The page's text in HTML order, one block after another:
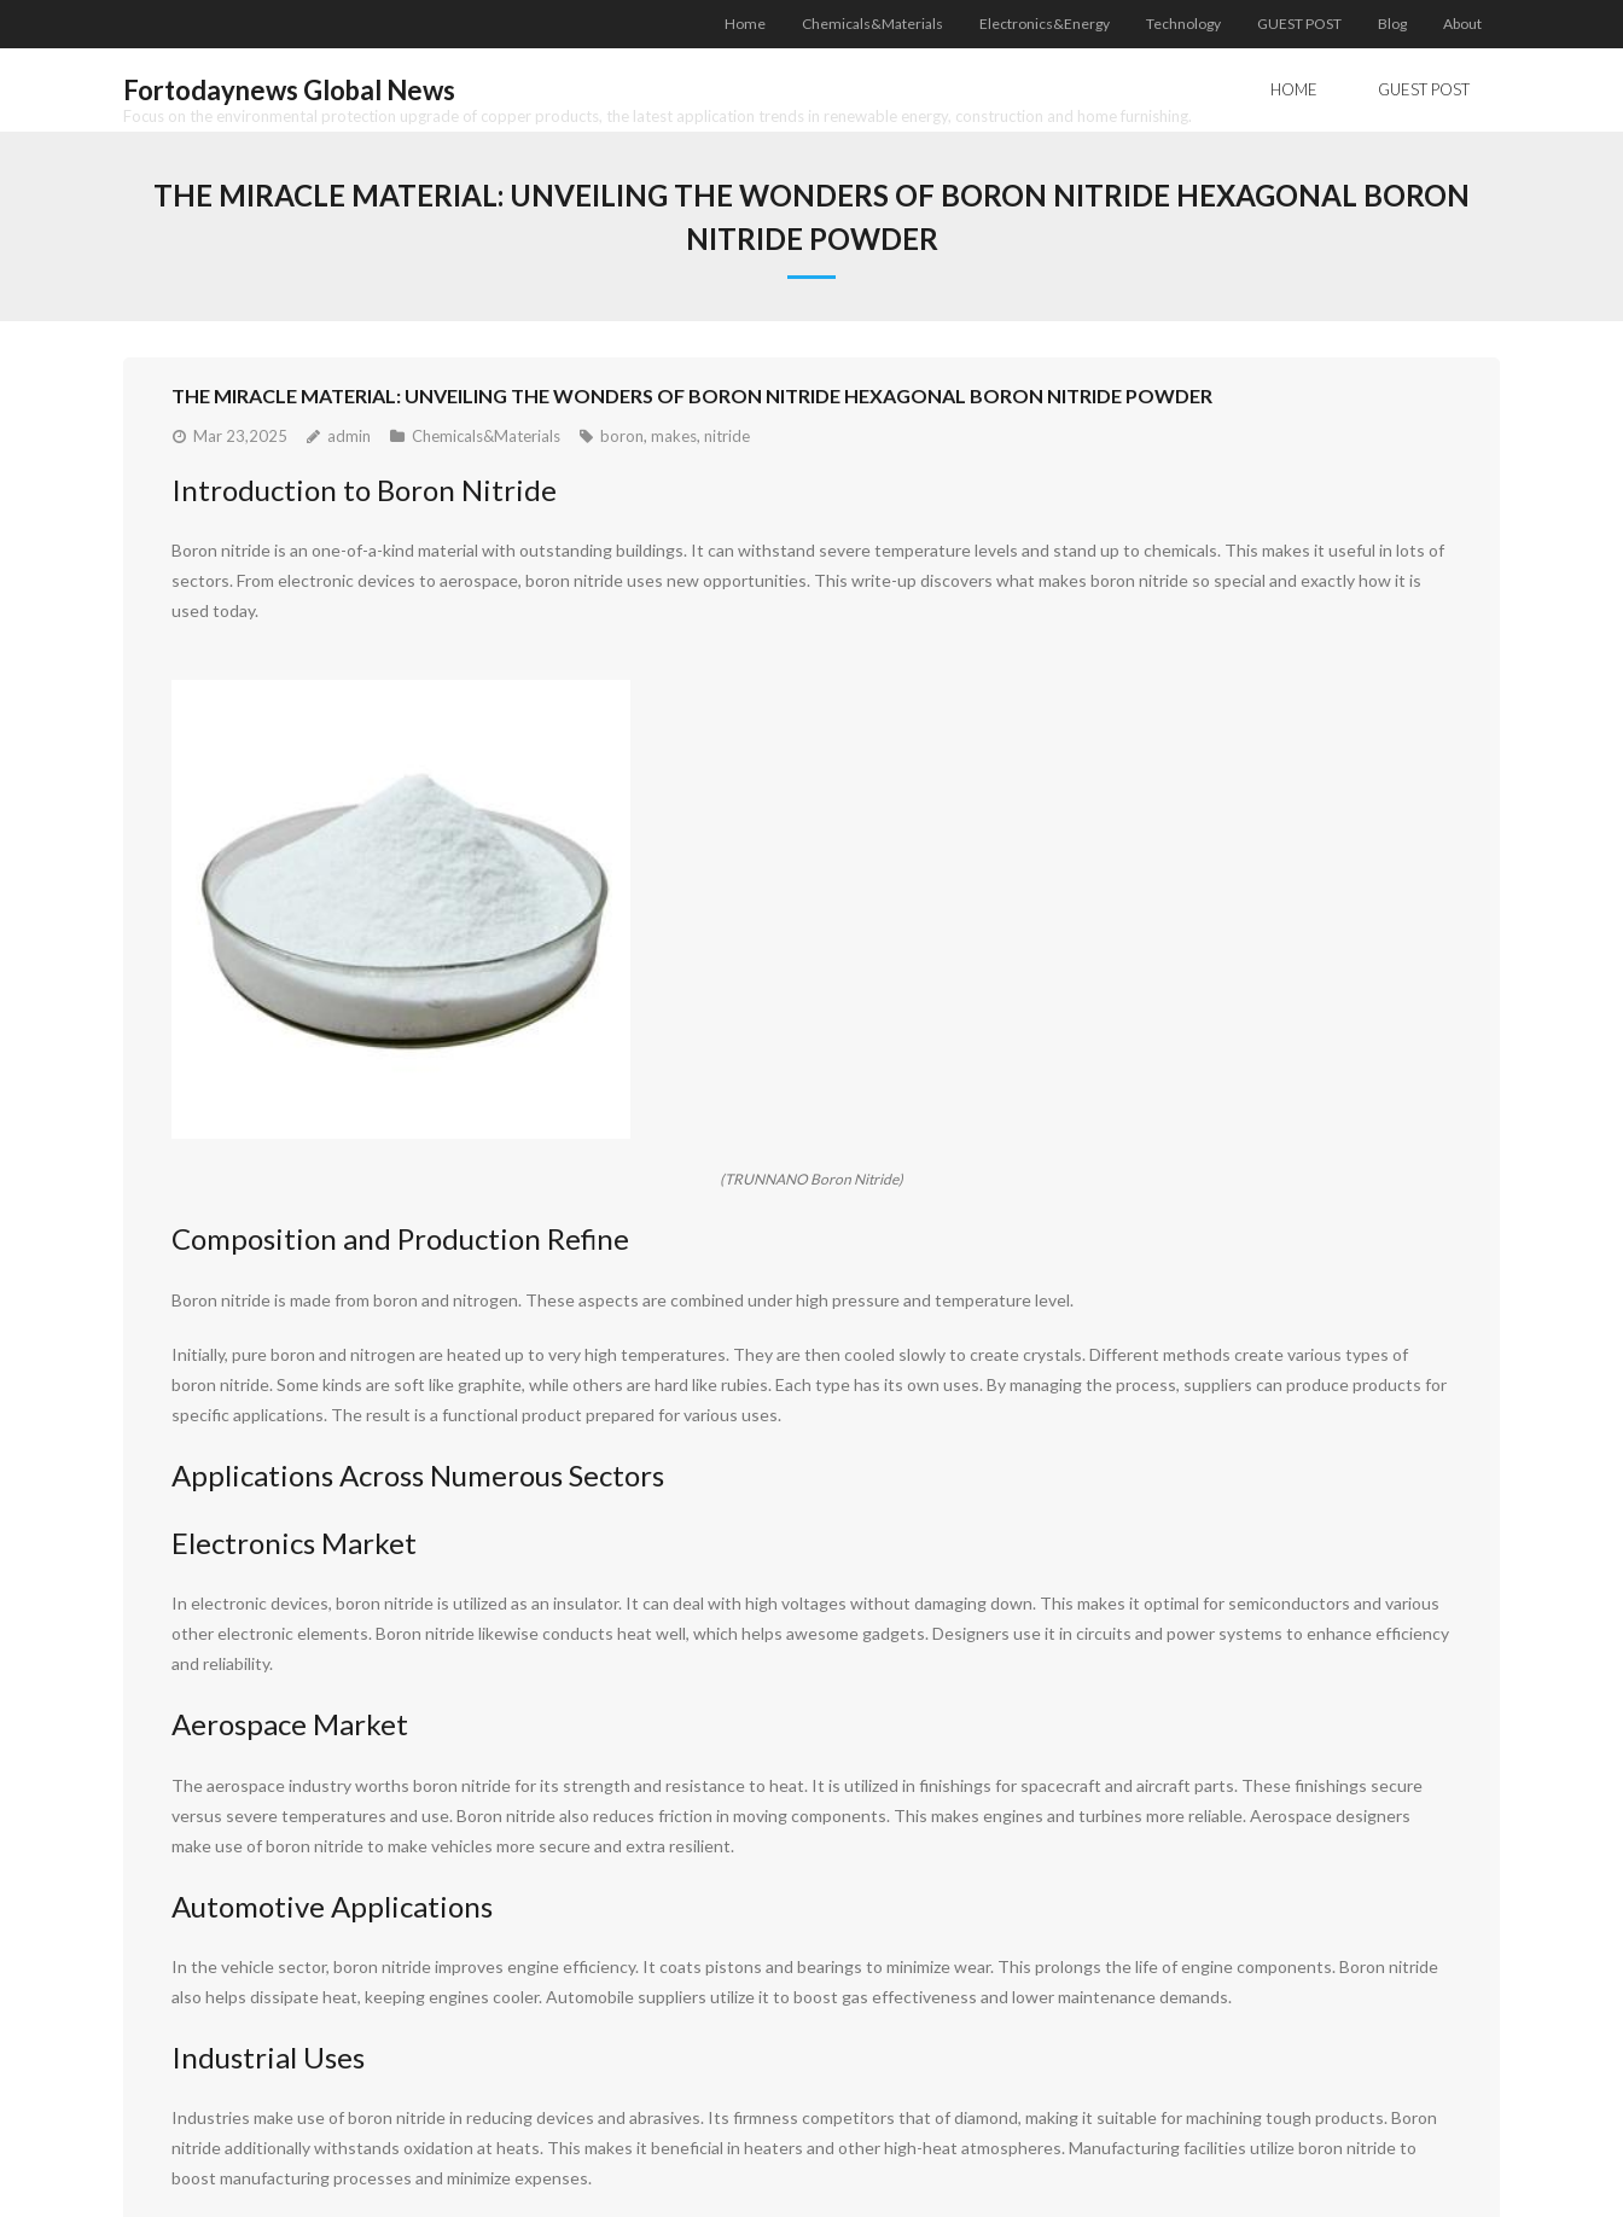
to
Home Chemicals&Materials Electronics&Energy Technology GUEST POST Blog About
Fortodaynews Global News
Focus on the environmental protection upgrade of copper products, the latest application trends in renewable energy, construction and home furnishing.
HOME GUEST POST
THE MIRACLE MATERIAL: UNVEILING THE WONDERS OF BORON NITRIDE HEXAGONAL BORON
NITRIDE POWDER
THE MIRACLE MATERIAL: UNVEILING THE WONDERS OF BORON NITRIDE HEXAGONAL BORON NITRIDE POWDER
Mar 23,2025 admin Chemicals&Materials boron, makes, nitride
Introduction to Boron Nitride
Boron nitride is an one-of-a-kind material with outstanding buildings. It can withstand severe temperature levels and stand up to chemicals. This makes it useful in lots of
sectors. From electronic devices to aerospace, boron nitride uses new opportunities. This write-up discovers what makes boron nitride so special and exactly how it is
used today.
(TRUNNANO Boron Nitride)
Composition and Production Refine
Boron nitride is made from boron and nitrogen. These aspects are combined under high pressure and temperature level.
Initially, pure boron and nitrogen are heated up to very high temperatures. They are then cooled slowly to create crystals. Different methods create various types of
boron nitride. Some kinds are soft like graphite, while others are hard like rubies. Each type has its own uses. By managing the process, suppliers can produce products for
specific applications. The result is a functional product prepared for various uses.
Applications Across Numerous Sectors
Electronics Market
In electronic devices, boron nitride is utilized as an insulator. It can deal with high voltages without damaging down. This makes it optimal for semiconductors and various
other electronic elements. Boron nitride likewise conducts heat well, which helps awesome gadgets. Designers use it in circuits and power systems to enhance efficiency
and reliability.
Aerospace Market
The aerospace industry worths boron nitride for its strength and resistance to heat. It is utilized in finishings for spacecraft and aircraft parts. These finishings secure
versus severe temperatures and use. Boron nitride also reduces friction in moving components. This makes engines and turbines more reliable. Aerospace designers
make use of boron nitride to make vehicles more secure and extra resilient.
Automotive Applications
In the vehicle sector, boron nitride improves engine efficiency. It coats pistons and bearings to minimize wear. This prolongs the life of engine components. Boron nitride
also helps dissipate heat, keeping engines cooler. Automobile suppliers utilize it to boost gas effectiveness and lower maintenance demands.
Industrial Uses
Industries make use of boron nitride in reducing devices and abrasives. Its firmness competitors that of diamond, making it suitable for machining tough products. Boron
nitride additionally withstands oxidation at heats. This makes it beneficial in heaters and other high-heat atmospheres. Manufacturing facilities utilize boron nitride to
boost manufacturing processes and minimize expenses.